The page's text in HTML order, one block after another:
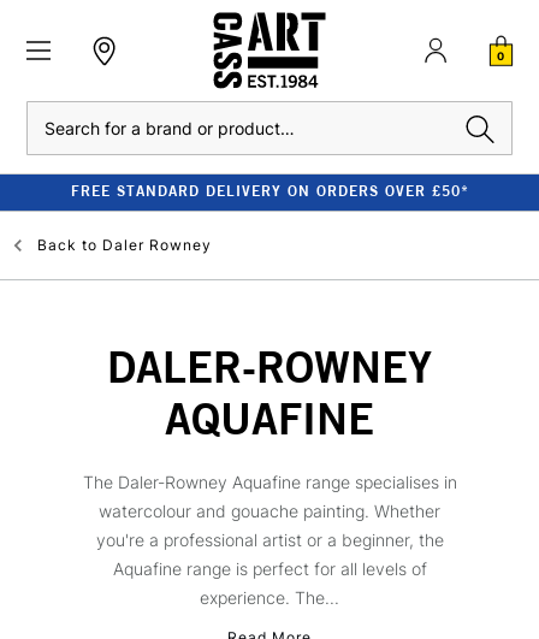
0
FREE STANDARD DELIVERY ON ORDERS OVER £50*
Back to Daler Rowney
DALER-ROWNEY
AQUAFINE
The Daler-Rowney Aquafine range specialises in
watercolour and gouache painting. Whether
you're a professional artist or a beginner, the
Aquafine range is perfect for all levels of
experience. The...